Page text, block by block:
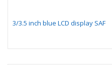
3/3.5 inch blue LCD display SAF